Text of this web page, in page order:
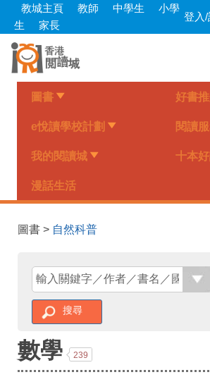
Skip
main
content
教城主頁 教師 中學生
小學
生
家長
登入
圖書 好書
e悅讀學校計劃 閱讀
我的閱讀城 十本
漫話生活
圖書 > 自然科普
搜尋
數學 239